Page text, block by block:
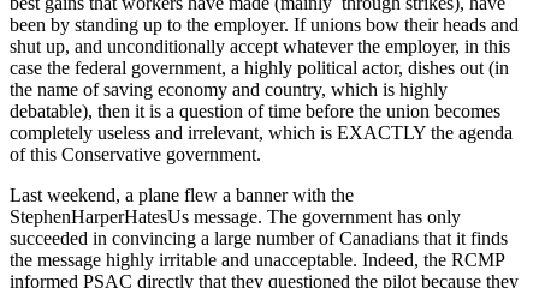
been by standing up to the employer. If unions bow their heads and
shut up, and unconditionally accept whatever the employer, in this
case the federal government, a highly political actor, dishes out (in
the name of saving economy and country, which is highly
debatable), then it is a question of time before the union becomes
completely useless and irrelevant, which is EXACTLY the agenda
of this Conservative government.
Last weekend, a plane flew a banner with the
StephenHarperHatesUs message. The government has only
succeeded in convincing a large number of Canadians that it finds
the message highly irritable and unacceptable. Indeed, the RCMP
informed PSAC directly that they questioned the pilot because they